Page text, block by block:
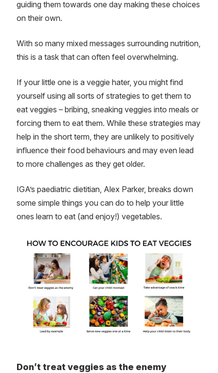
guiding them towards one day making these choices
on their own.
With so many mixed messages surrounding nutrition,
this is a task that can often feel overwhelming.
If your little one is a veggie hater, you might find
yourself using all sorts of strategies to get them to
eat veggies – bribing, sneaking veggies into meals or
forcing them to eat them. While these strategies may
help in the short term, they are unlikely to positively
influence their food behaviours and may even lead
to more challenges as they get older.
IGA’s paediatric dietitian, Alex Parker, breaks down
some simple things you can do to help your little
ones learn to eat (and enjoy!) vegetables.
Don’t treat veggies as the enemy